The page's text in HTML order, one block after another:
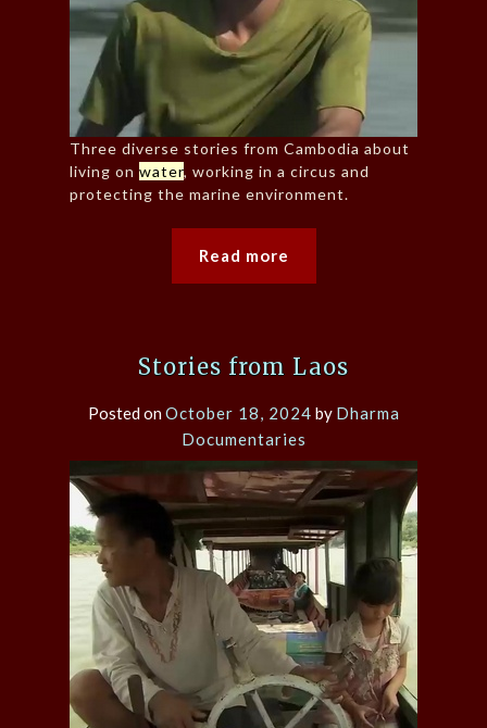
Three diverse stories from Cambodia about
living on water, working in a circus and
protecting the marine environment.
Read more
Stories from Laos
Posted onOctober 18, 2024 by Dharma
Documentaries